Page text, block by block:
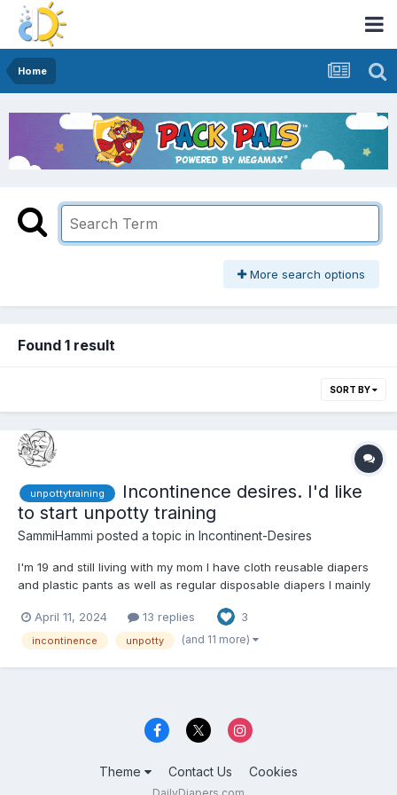
Home
More search options
Found 1 result
SORT BY
unpottytraining
Incontinence desires. I'd like
to start unpotty training
SammiHammi posted a topic in Incontinent-Desires
I'm 19 and still living with my mom I have cloth reusable diapers
and plastic pants as well as regular disposable diapers I mainly
Though it's annoying not having a washer and dryer so I wash
them by hand, but I want to be unpotty trained I...
April 11, 2024 13 replies 3
incontinence unpotty (and 11 more)
Theme Contact Us Cookies